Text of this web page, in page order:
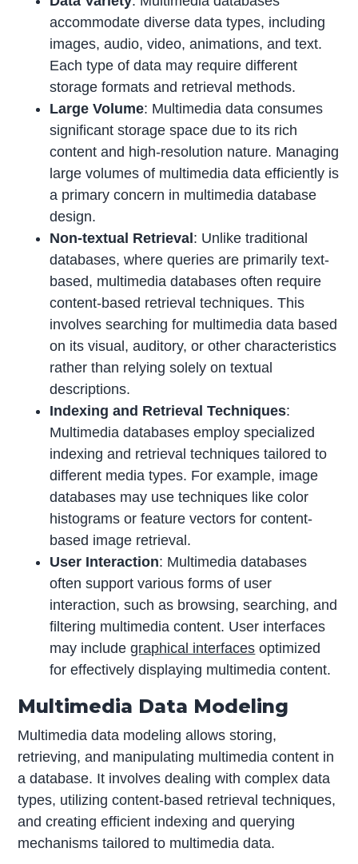
accommodate diverse data types, including
images, audio, video, animations, and text.
Each type of data may require different
storage formats and retrieval methods.
Large Volume: Multimedia data consumes
significant storage space due to its rich
content and high-resolution nature. Managing
large volumes of multimedia data efficiently is
a primary concern in multimedia database
design.
Non-textual Retrieval : Unlike traditional
databases, where queries are primarily text-
based, multimedia databases often require
content-based retrieval techniques. This
involves searching for multimedia data based
on its visual, auditory, or other characteristics
rather than relying solely on textual
descriptions.
Indexing and Retrieval Techniques:
Multimedia databases employ specialized
indexing and retrieval techniques tailored to
different media types. For example, image
databases may use techniques like color
histograms or feature vectors for content-
based image retrieval.
User Interaction: Multimedia databases
often support various forms of user
interaction, such as browsing, searching, and
filtering multimedia content. User interfaces
may includegraphical interfaces optimized
for effectively displaying multimedia content.
Multimedia Data Modeling
Multimedia data modeling allows storing,
retrieving, and manipulating multimedia content in
a database. It involves dealing with complex data
types, utilizing content-based retrieval techniques,
and creating efficient indexing and querying
mechanisms tailored to multimedia data.